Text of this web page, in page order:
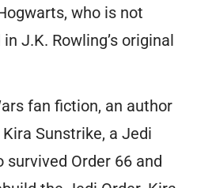
who is not
J.K. Rowling’s original
fan fiction, an author
Sunstrike, a Jedi
survived Order 66 and